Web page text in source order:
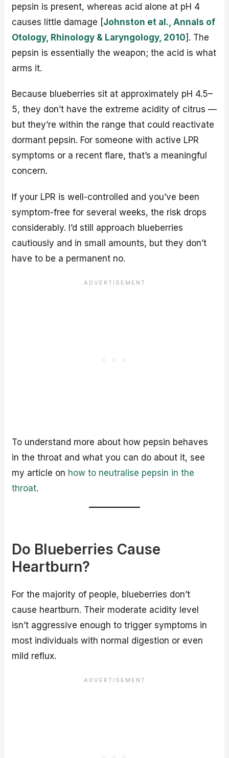
pepsin is present, whereas acid alone at pH 4
causes little damage [Johnston et al., Annals of
Otology, Rhinology & Laryngology, 2010]. The
pepsin is essentially the weapon; the acid is what
arms it.
Because blueberries sit at approximately pH 4.5–
5, they don’t have the extreme acidity of citrus —
but they’re within the range that could reactivate
dormant pepsin. For someone with active LPR
symptoms or a recent flare, that’s a meaningful
concern.
If your LPR is well-controlled and you’ve been
symptom-free for several weeks, the risk drops
considerably. I’d still approach blueberries
cautiously and in small amounts, but they don’t
have to be a permanent no.
To understand more about how pepsin behaves
in the throat and what you can do about it, see
my article on how to neutralise pepsin in the
throat.
Do Blueberries Cause
Heartburn?
For the majority of people, blueberries don’t
cause heartburn. Their moderate acidity level
isn’t aggressive enough to trigger symptoms in
most individuals with normal digestion or even
mild reflux.